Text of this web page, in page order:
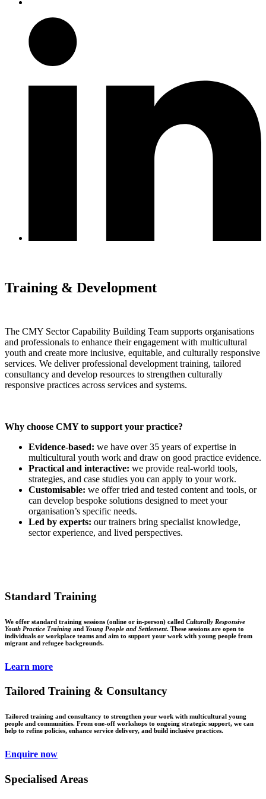
Training & Development
The CMY Sector Capability Building Team supports organisations
and professionals to enhance their engagement with multicultural
youth and create more inclusive, equitable, and culturally responsive
services. We deliver professional development training, tailored
consultancy and develop resources to strengthen culturally
responsive practices across services and systems.
Why choose CMY to support your practice?
Evidence-based: we have over 35 years of expertise in
multicultural youth work and draw on good practice evidence.
Practical and interactive: we provide real-world tools,
strategies, and case studies you can apply to your work.
Customisable: we offer tried and tested content and tools, or
can develop bespoke solutions designed to meet your
organisation’s specific needs.
Led by experts: our trainers bring specialist knowledge,
sector experience, and lived perspectives.
Standard Training
We offer standard training sessions (online or in-person) called Culturally Responsive
Youth Practice Training and Young People and Settlement. These sessions are open to
individuals or workplace teams and aim to support your work with young people from
migrant and refugee backgrounds.
Learn more
Tailored Training & Consultancy
Tailored training and consultancy to strengthen your work with multicultural young
people and communities. From one-off workshops to ongoing strategic support, we can
help to refine policies, enhance service delivery, and build inclusive practices.
Enquire now
Specialised Areas